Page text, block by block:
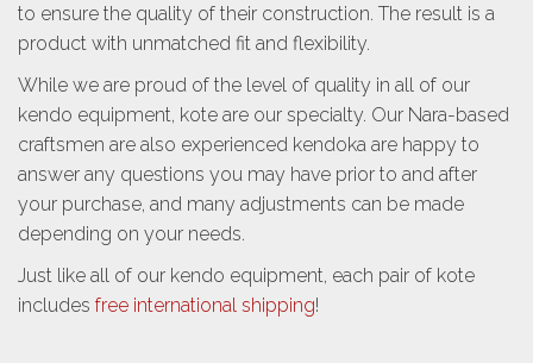
to ensure the quality of their construction. The result is a
product with unmatched fit and flexibility.
While we are proud of the level of quality in all of our
kendo equipment, kote are our specialty. Our Nara-based
craftsmen are also experienced kendoka are happy to
answer any questions you may have prior to and after
your purchase, and many adjustments can be made
depending on your needs.
Just like all of our kendo equipment, each pair of kote
includes free international shipping!